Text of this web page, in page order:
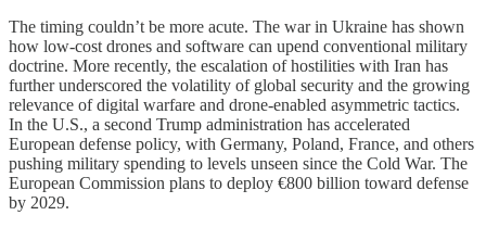
The timing couldn’t be more acute. The war in Ukraine has shown
how low-cost drones and software can upend conventional military
doctrine. More recently, the escalation of hostilities with Iran has
further underscored the volatility of global security and the growing
relevance of digital warfare and drone-enabled asymmetric tactics.
In the U.S., a second Trump administration has accelerated
European defense policy, with Germany, Poland, France, and others
pushing military spending to levels unseen since the Cold War. The
European Commission plans to deploy €800 billion toward defense
by 2029.